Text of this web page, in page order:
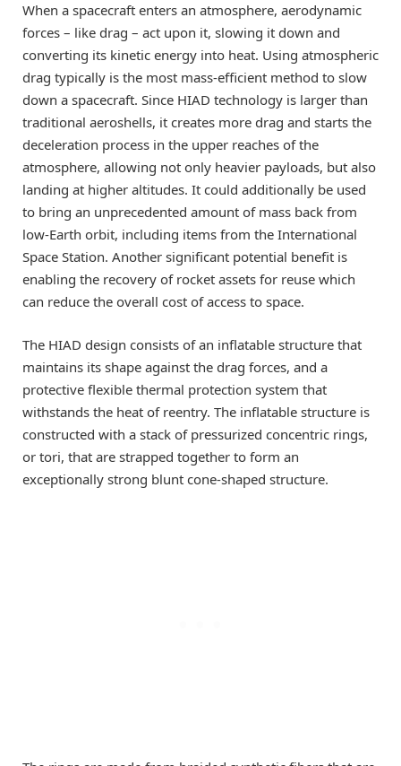
When a spacecraft enters an atmosphere, aerodynamic
forces – like drag – act upon it, slowing it down and
converting its kinetic energy into heat. Using atmospheric
drag typically is the most mass-efficient method to slow
down a spacecraft. Since HIAD technology is larger than
traditional aeroshells, it creates more drag and starts the
deceleration process in the upper reaches of the
atmosphere, allowing not only heavier payloads, but also
landing at higher altitudes. It could additionally be used
to bring an unprecedented amount of mass back from
low-Earth orbit, including items from the International
Space Station. Another significant potential benefit is
enabling the recovery of rocket assets for reuse which
can reduce the overall cost of access to space.
The HIAD design consists of an inflatable structure that
maintains its shape against the drag forces, and a
protective flexible thermal protection system that
withstands the heat of reentry. The inflatable structure is
constructed with a stack of pressurized concentric rings,
or tori, that are strapped together to form an
exceptionally strong blunt cone-shaped structure.